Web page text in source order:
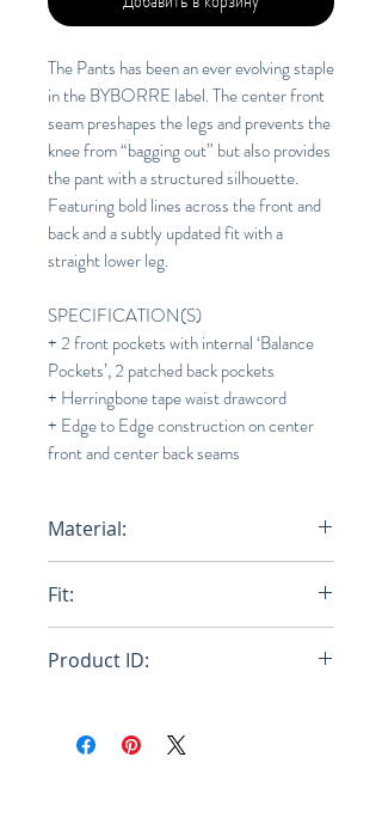
The Pants has been an ever evolving staple
in the BYBORRE label. The center front
seam preshapes the legs and prevents the
knee from “bagging out” but also provides
the pant with a structured silhouette.
Featuring bold lines across the front and
back and a subtly updated fit with a
straight lower leg.
SPECIFICATION(S)
+ 2 front pockets with internal ‘Balance
Pockets’, 2 patched back pockets
+ Herringbone tape waist drawcord
+ Edge to Edge construction on center
front and center back seams
Material:
Fit:
Product ID: